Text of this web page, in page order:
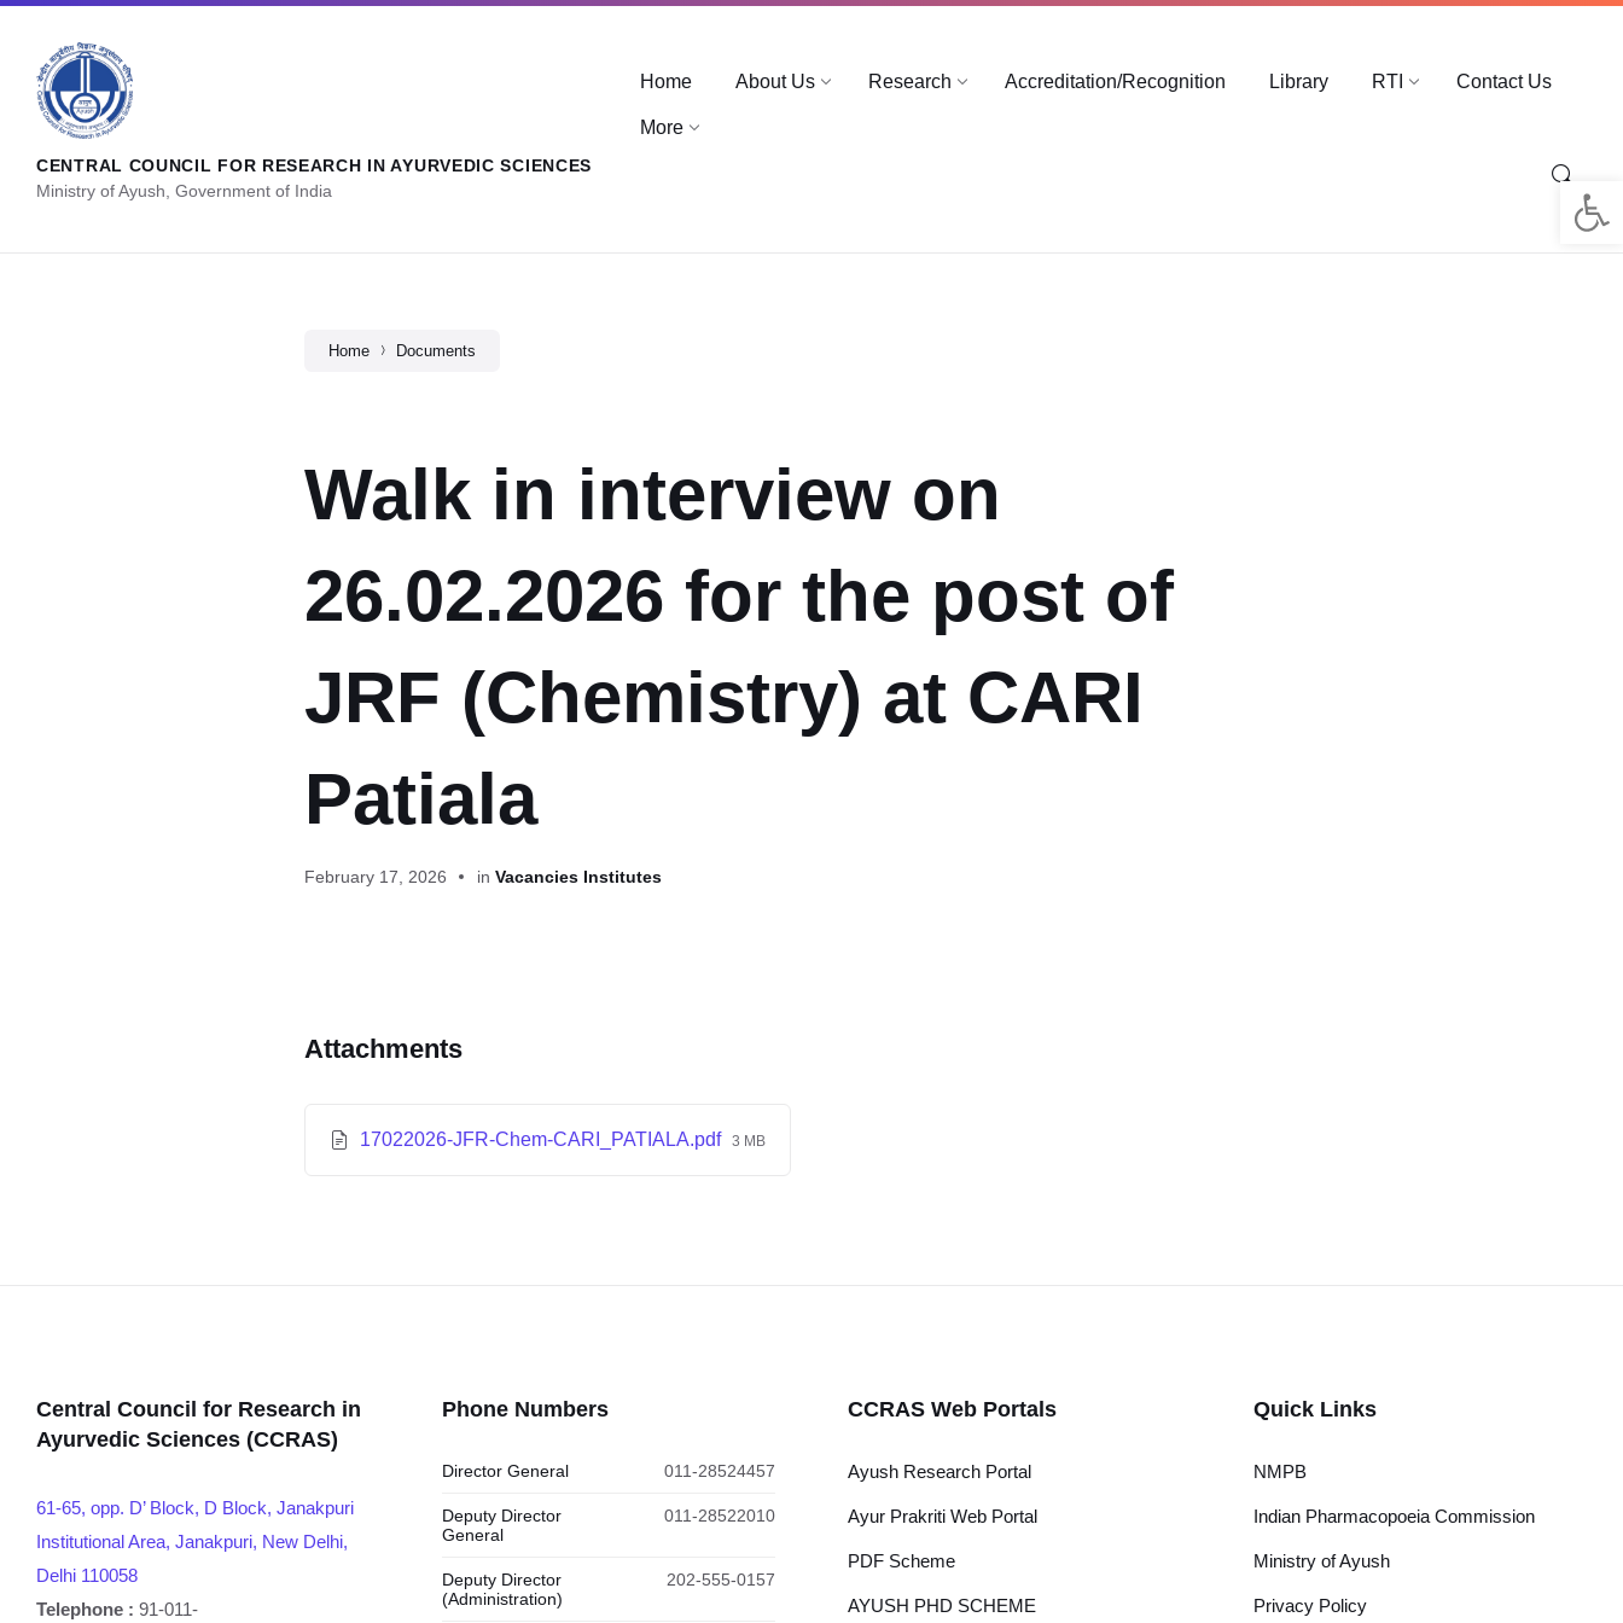
CENTRAL COUNCIL FOR RESEARCH IN AYURVEDIC SCIENCES
Ministry of Ayush, Government of India
Home About Us Research Accreditation/Recognition Library RTI Contact Us
More
Home Documents
Walk in interview on
26.02.2026 for the post of
JRF (Chemistry) at CARI
Patiala
February 17, 2026 in Vacancies Institutes
Attachments
17022026-JFR-Chem-CARI_PATIALA.pdf 3 MB
Central Council for Research in
Ayurvedic Sciences (CCRAS)
61-65, opp. D’ Block, D Block, Janakpuri
Institutional Area, Janakpuri, New Delhi,
Delhi 110058
Telephone : 91-011-
Phone Numbers
Director General 011-28524457
Deputy Director
General
011-28522010
Deputy Director
(Administration)
202-555-0157
CCRAS Web Portals
Ayush Research Portal
Ayur Prakriti Web Portal
PDF Scheme
AYUSH PHD SCHEME
Quick Links
NMPB
Indian Pharmacopoeia Commission
Ministry of Ayush
Privacy Policy